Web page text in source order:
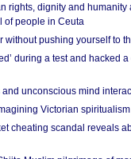
rights, dignity and humanity
of people in Ceuta
without pushing yourself to
during a test and hacked
unconscious mind
Victorian spiritualism
cheating scandal reveals